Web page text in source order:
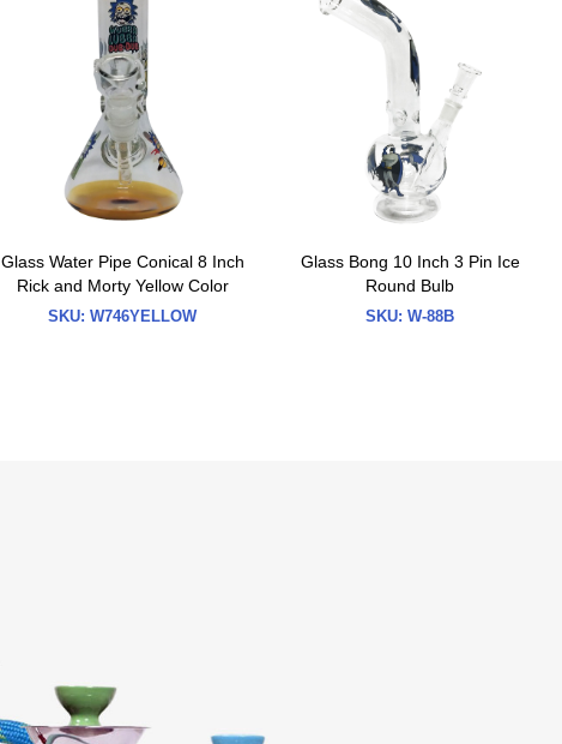
Glass Water Pipe Conical 8 Inch
Rick and Morty Yellow Color
SKU: W746YELLOW
Glass Bong 10 Inch 3 Pin Ice
Round Bulb
SKU: W-88B